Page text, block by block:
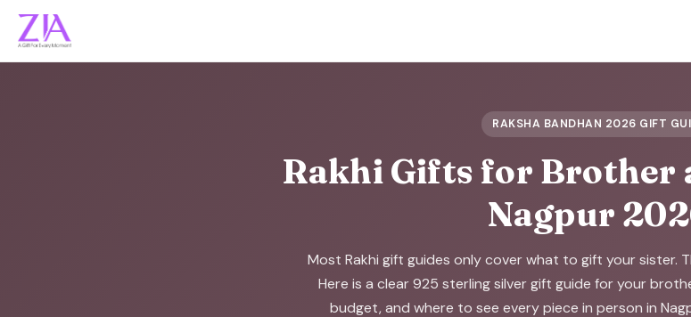
RAKSHA BANDHAN 2026 GIFT
Rakhi Gifts for Brother
Nagpur
Most Rakhi gift guides only cover what to gift your sister.
Here is a clear 925 sterling silver gift guide for your
budget, and where to see every piece in person in